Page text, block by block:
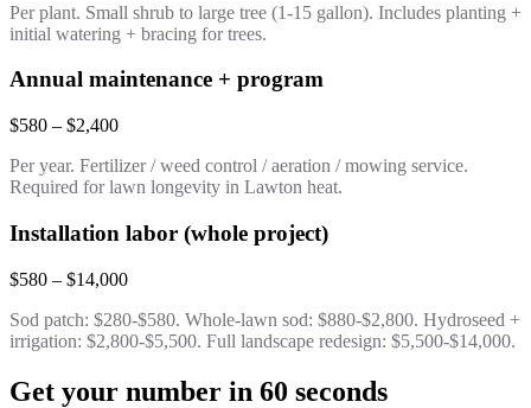
Per plant. Small shrub to large tree (1-15 gallon). Includes planting +
initial watering + bracing for trees.
Annual maintenance + program
$580 – $2,400
Per year. Fertilizer / weed control / aeration / mowing service.
Required for lawn longevity in Lawton heat.
Installation labor (whole project)
$580 – $14,000
Sod patch: $280-$580. Whole-lawn sod: $880-$2,800. Hydroseed +
irrigation: $2,800-$5,500. Full landscape redesign: $5,500-$14,000.
Get your number in 60 seconds